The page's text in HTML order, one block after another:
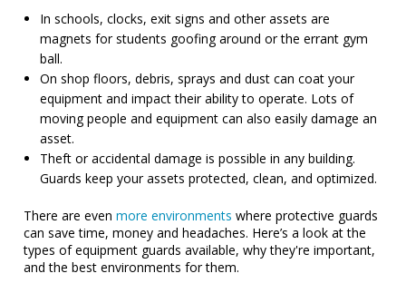
In schools, clocks, exit signs and other assets are
magnets for students goofing around or the errant gym
ball.
On shop floors, debris, sprays and dust can coat your
equipment and impact their ability to operate. Lots of
moving people and equipment can also easily damage an
asset.
Theft or accidental damage is possible in any building.
Guards keep your assets protected, clean, and optimized.
There are evenmore environments where protective guards
can save time, money and headaches. Here’s a look at the
types of equipment guards available, why they're important,
and the best environments for them.